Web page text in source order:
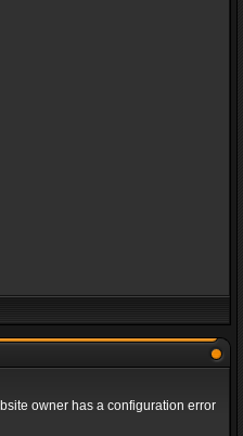
owner has a configuration error